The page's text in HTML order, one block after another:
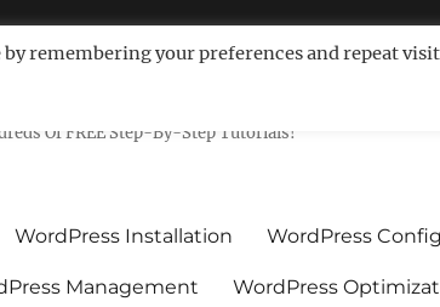
Techies –
Of FREE Step-By-Step Tutorials!
WordPress Installation WordPress
Management WordPress
remembering your preferences and repeat